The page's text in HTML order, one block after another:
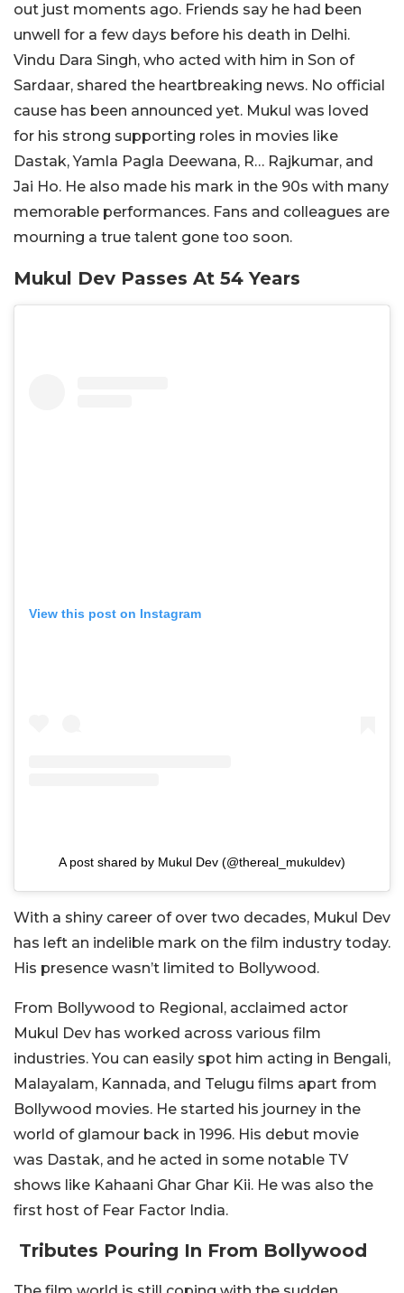
out just moments ago. Friends say he had been
unwell for a few days before his death in Delhi.
Vindu Dara Singh, who acted with him in Son of
Sardaar, shared the heartbreaking news. No official
cause has been announced yet. Mukul was loved
for his strong supporting roles in movies like
Dastak, Yamla Pagla Deewana, R… Rajkumar, and
Jai Ho. He also made his mark in the 90s with many
memorable performances. Fans and colleagues are
mourning a true talent gone too soon.
Mukul Dev Passes At 54 Years
View this post on Instagram
A post shared by Mukul Dev (@thereal_mukuldev)
With a shiny career of over two decades, Mukul Dev
has left an indelible mark on the film industry today.
His presence wasn’t limited to Bollywood.
From Bollywood to Regional, acclaimed actor
Mukul Dev has worked across various film
industries. You can easily spot him acting in Bengali,
Malayalam, Kannada, and Telugu films apart from
Bollywood movies. He started his journey in the
world of glamour back in 1996. His debut movie
was Dastak, and he acted in some notable TV
shows like Kahaani Ghar Ghar Kii. He was also the
first host of Fear Factor India.
Tributes Pouring In From Bollywood